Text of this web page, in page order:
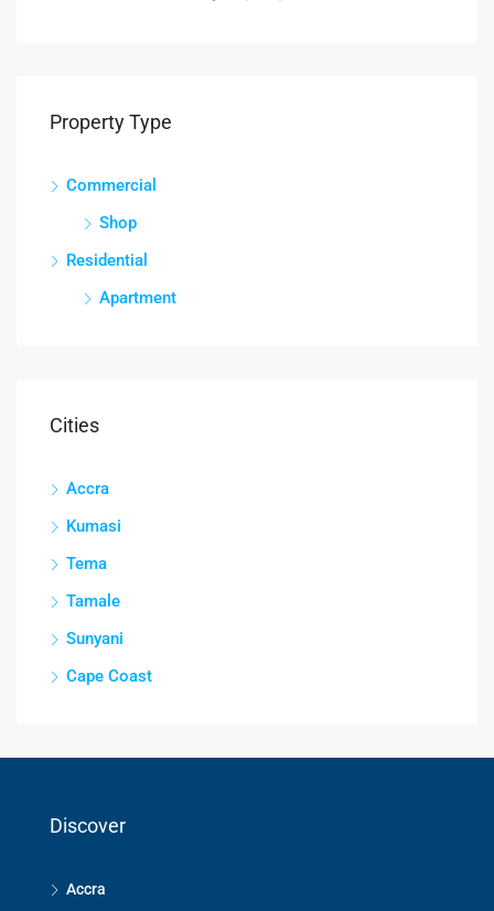
Property Type
Commercial
Shop
Residential
Apartment
Cities
Accra
Kumasi
Tema
Tamale
Sunyani
Cape Coast
Discover
Accra